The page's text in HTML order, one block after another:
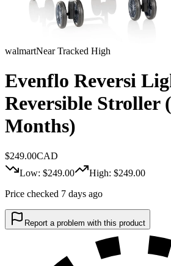
walmartNear Tracked High
Evenflo Reversi
Reversible Stroller
Months)
$249.00CAD
Low: $249.00 High: $249.00
Price checked 7 days ago
Report a problem with this product